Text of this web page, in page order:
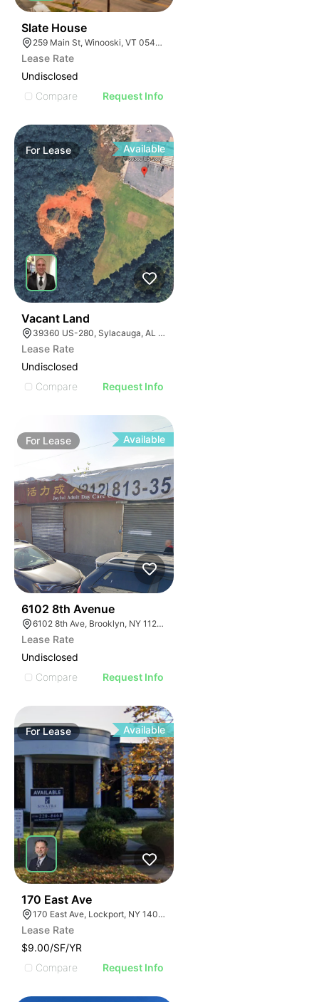
Slate House
259 Main St, Winooski, VT 05404, USA
Lease Rate
Undisclosed
Compare
Request Info
For Lease Available
Vacant Land
39360 US-280, Sylacauga, AL 35150
Lease Rate
Undisclosed
Compare
Request Info
For Lease Available
6102 8th Avenue
6102 8th Ave, Brooklyn, NY 11220, USA
Lease Rate
Undisclosed
Compare
Request Info
ForLease Available
170 East Ave
170 East Ave, Lockport, NY 14094
Lease Rate
$9.00/SF/YR
Compare
Request Info